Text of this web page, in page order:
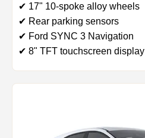
✔ 17" 10-spoke alloy wheels
✔ Rear parking sensors
✔ Ford SYNC 3 Navigation
✔ 8" TFT touchscreen display